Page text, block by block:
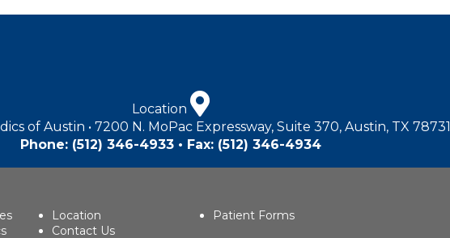
Location
of Austin • 7200 N. MoPac Expressway, Suite 370, Austin, TX 78731
Phone: (512) 346-4933 • Fax: (512) 346-4934
Location
Contact Us
Patient Forms